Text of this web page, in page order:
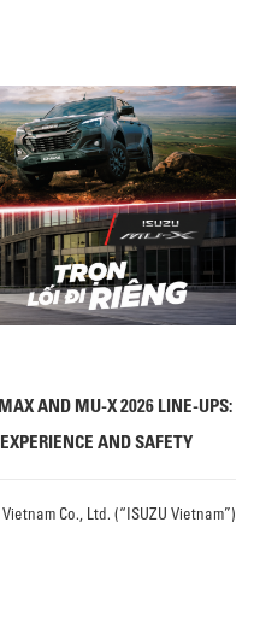
AND MU-X 2026 LINE-UPS:
AND SAFETY
Co., Ltd. (“ISUZU Vietnam”)